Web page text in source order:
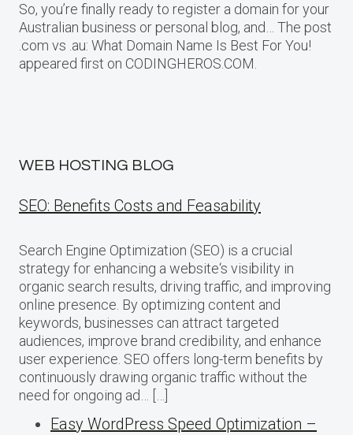
So, you’re finally ready to register a domain for your
Australian business or personal blog, and… The post
.com vs .au: What Domain Name Is Best For You!
appeared first on CODINGHEROS.COM.
WEB HOSTING BLOG
SEO: Benefits Costs and Feasability
Search Engine Optimization (SEO) is a crucial
strategy for enhancing a website‘s visibility in
organic search results, driving traffic, and improving
online presence. By optimizing content and
keywords, businesses can attract targeted
audiences, improve brand credibility, and enhance
user experience. SEO offers long-term benefits by
continuously drawing organic traffic without the
need for ongoing ad… […]
Easy WordPress Speed Optimization –